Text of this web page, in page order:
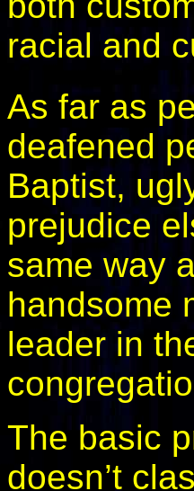
racial and
As far as
deafened
Baptist,
prejudice
same way
handsome
leader in
The basic
doesn’t